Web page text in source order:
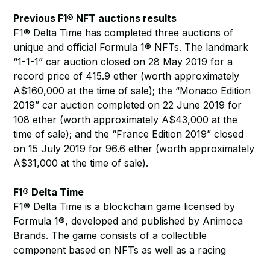
Previous F1® NFT auctions results
F1® Delta Time has completed three auctions of
unique and official Formula 1® NFTs. The landmark
“1-1-1” car auction closed on 28 May 2019 for a
record price of 415.9 ether (worth approximately
A$160,000 at the time of sale); the “Monaco Edition
2019” car auction completed on 22 June 2019 for
108 ether (worth approximately A$43,000 at the
time of sale); and the “France Edition 2019” closed
on 15 July 2019 for 96.6 ether (worth approximately
A$31,000 at the time of sale).
F1® Delta Time
F1® Delta Time is a blockchain game licensed by
Formula 1®, developed and published by Animoca
Brands. The game consists of a collectible
component based on NFTs as well as a racing